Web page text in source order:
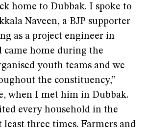
home to Dubbak. I spoke to
Naveen, a BJP supporter
as a project engineer in
came home during the
youth teams and we
the constituency,”
when I met him in Dubbak.
every household in the
least three times. Farmers and